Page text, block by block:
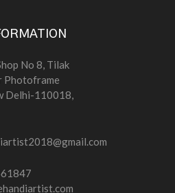
No 8, Tilak
Photoframe
Delhi-110018,